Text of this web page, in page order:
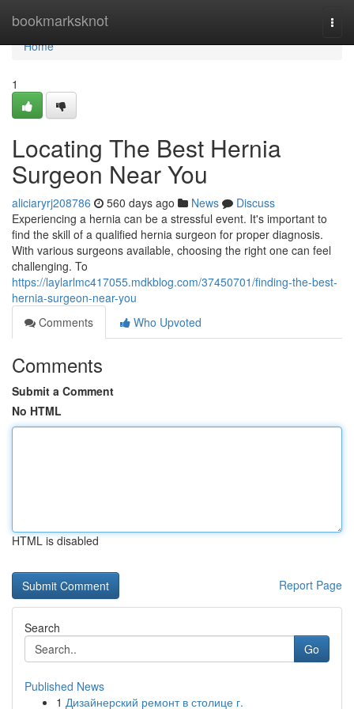
bookmarksknot
Home
Home
1
Locating The Best Hernia
Surgeon Near You
aliciaryrj208786 560 days ago News
Discuss
Experiencing a hernia can be a stressful event. It's important to
find the skill of a qualified hernia surgeon for proper diagnosis.
With various surgeons available, choosing the right one can feel
challenging. To
https://laylarlmc417055.mdkblog.com/37450701/finding-the-best-
hernia-surgeon-near-you
Comments
Who Upvoted
Comments
Submit a Comment
No HTML
HTML is disabled
Report Page
Search
Go
Published News
1 Дизайнерский ремонт в столице г.